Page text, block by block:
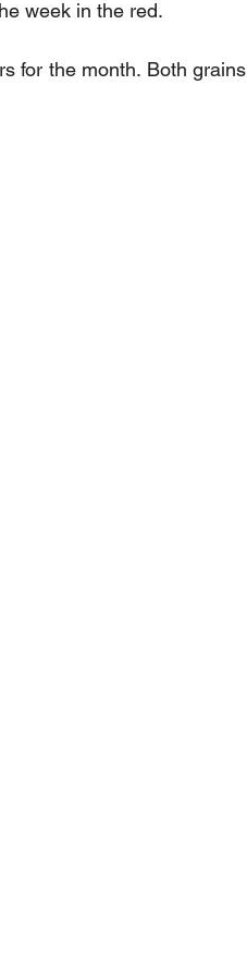
week in the red.
for the month. Both grains